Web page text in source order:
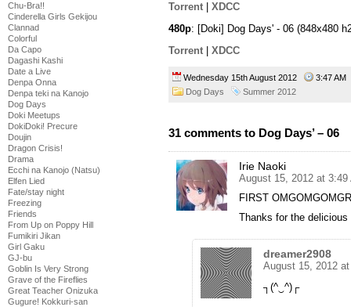
Chu-Bra!!
Cinderella Girls Gekijou
Clannad
Colorful
Da Capo
Dagashi Kashi
Date a Live
Denpa Onna
Denpa teki na Kanojo
Dog Days
Doki Meetups
DokiDoki! Precure
Doujin
Dragon Crisis!
Drama
Ecchi na Kanojo (Natsu)
Elfen Lied
Fate/stay night
Freezing
Friends
From Up on Poppy Hill
Fumikiri Jikan
Girl Gaku
GJ-bu
Goblin Is Very Strong
Grave of the Fireflies
Great Teacher Onizuka
Gugure! Kokkuri-san
Torrent
XDCC
480p: [Doki] Dog Days' - 06 (848x480
Torrent
XDCC
Wednesday 15th August 2012
3:47
Dog Days
Summer 2012
31 comments to Dog Days’ – 06
Irie Naoki
August 15, 2012 at 3:49
FIRST
Thanks for the
dreamer2908
August 15, 2012
┐(^‿^)┌